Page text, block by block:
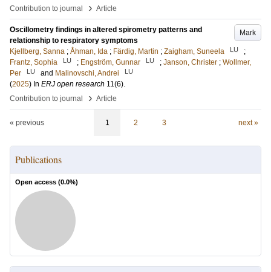
Contribution to journal
› Article
Mark
Oscillometry findings in altered spirometry patterns and
relationship to respiratory symptoms
Kjellberg, Sanna ; Åhman, Ida ; Färdig, Martin ; Zaigham, Suneela LU
;
Frantz, Sophia
LU ; Engström, Gunnar LU ; Janson, Christer ; Wollmer,
Per
LU and Malinovschi, Andrei LU
(2025) In ERJ open research 11(6).
Contribution to journal
› Article
« previous 1 2 3 next »
Publications
Open access (0.0%)